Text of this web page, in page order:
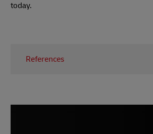
today.
References